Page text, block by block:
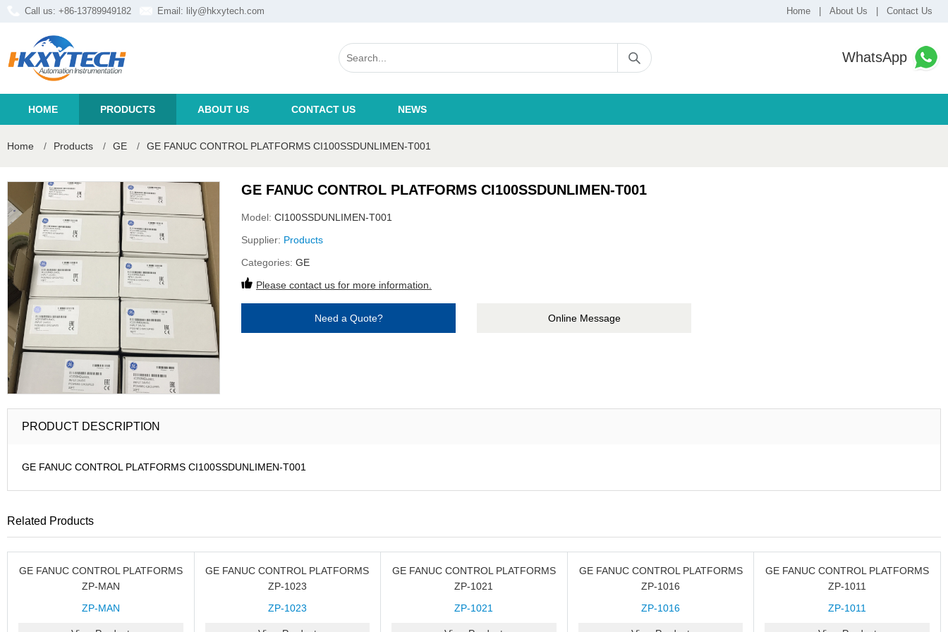
Call us: +86-13789949182 Email: lily@hkxytech.com Home About Us Contact Us
WhatsApp
HOME PRODUCTS ABOUT US CONTACT US NEWS
Home / Products / GE / GE FANUC CONTROL PLATFORMS CI100SSDUNLIMEN-T001
GE FANUC CONTROL PLATFORMS CI100SSDUNLIMEN-T001
Model: CI100SSDUNLIMEN-T001
Supplier: Products
Categories: GE
Please contact us for more information.
Need a Quote? Online Message
PRODUCT DESCRIPTION
GE FANUC CONTROL PLATFORMS CI100SSDUNLIMEN-T001
Related Products
GE FANUC CONTROL PLATFORMS
ZP-MAN
ZP-MAN
GE FANUC CONTROL PLATFORMS
ZP-1023
ZP-1023
GE FANUC CONTROL PLATFORMS
ZP-1021
ZP-1021
GE FANUC CONTROL PLATFORMS
ZP-1016
ZP-1016
GE FANUC CONTROL PLATFORMS
ZP-1011
ZP-1011